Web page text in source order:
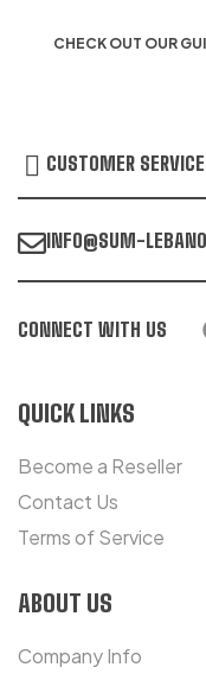
CHECK OUT OUR
CUSTOMER
INFO@SUM-
CONNECT WITH US
QUICK LINKS
Become a Reseller
Contact Us
Terms of Service
ABOUT US
Company Info